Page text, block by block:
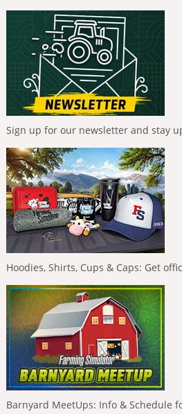
Sign up for our newsletter and stay
Hoodies, Shirts, Cups & Caps: Get
Barnyard MeetUps: Info & Schedule